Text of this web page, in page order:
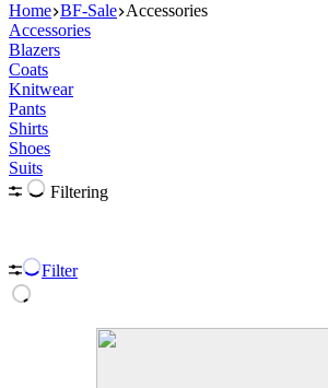
Home BF-Sale Accessories
Accessories
Blazers
Coats
Knitwear
Pants
Shirts
Shoes
Suits
Filtering
Filter